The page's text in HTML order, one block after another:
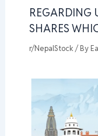
REGARDING
SHARES
r/NepalStock / By